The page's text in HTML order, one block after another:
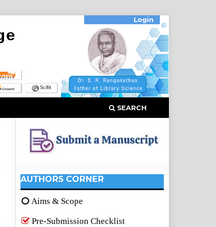
SEARCH
Login
AUTHORS CORNER
Aims & Scope
Pre-Submission Checklist